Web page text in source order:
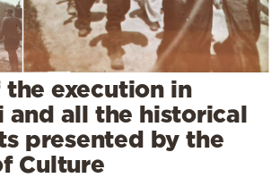
the execution in
and all the historical
presented by the
Culture